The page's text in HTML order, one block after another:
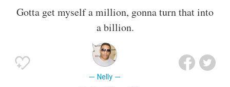
Gotta get myself a million, gonna turn that into
a billion.
Nelly